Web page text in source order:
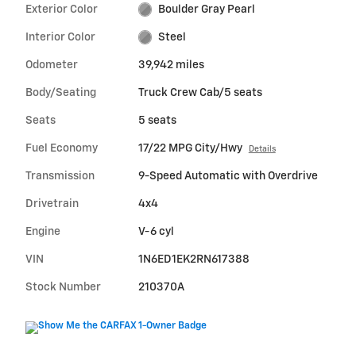
Exterior Color Boulder Gray Pearl
Interior Color Steel
Odometer 39,942 miles
Body/Seating Truck Crew Cab/5 seats
Seats 5 seats
Fuel Economy 17/22 MPG City/Hwy Details
Transmission 9-Speed Automatic with Overdrive
Drivetrain 4x4
Engine V-6 cyl
VIN 1N6ED1EK2RN617388
Stock Number 210370A